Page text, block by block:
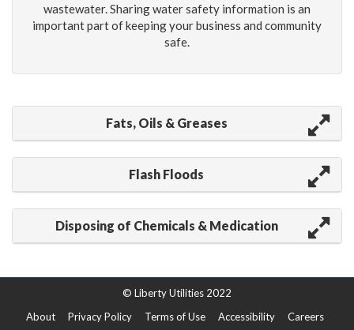
wastewater. Sharing water safety information is an
important part of keeping your business and community
safe.
Fats, Oils & Greases
Flash Floods
Disposing of Chemicals & Medication
© Liberty Utilities 2022
About
Privacy Policy Terms of Use Accessibility Careers